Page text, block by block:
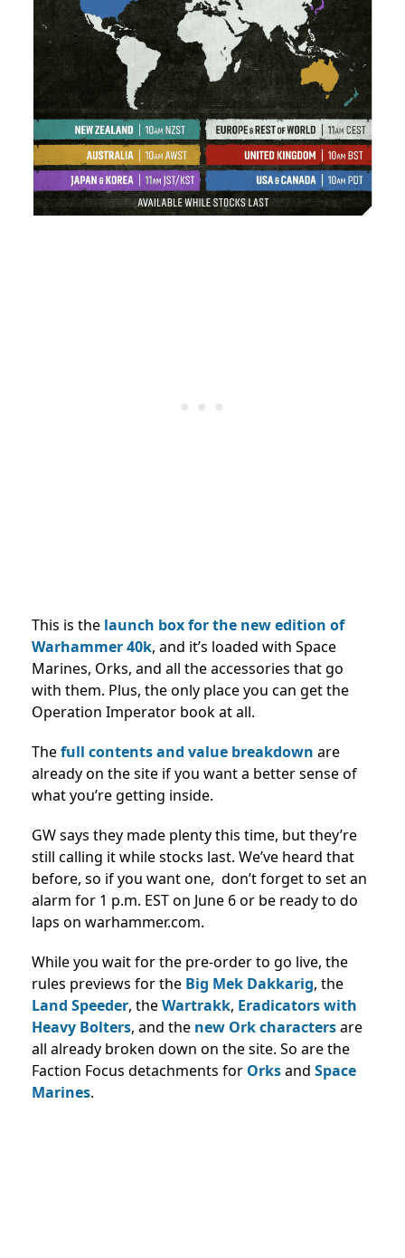
This is the launch box for the new edition of
Warhammer 40k, and it’s loaded with Space
Marines, Orks, and all the accessories that go
with them. Plus, the only place you can get the
Operation Imperator book at all.
Thefull contents and value breakdown are
already on the site if you want a better sense of
what you’re getting inside.
GW says they made plenty this time, but they’re
still calling it while stocks last. We’ve heard that
before, so if you want one, don’t forget to set an
alarm for 1 p.m. EST on June 6 or be ready to do
laps on warhammer.com.
While you wait for the pre-order to go live, the
rules previews for the Big Mek Dakkarig, the
Land Speeder, theWartrakk, Eradicators with
Heavy Bolters, and the new Ork charactersare
all already broken down on the site. So are the
Faction Focus detachments for Orksand Space
Marines.